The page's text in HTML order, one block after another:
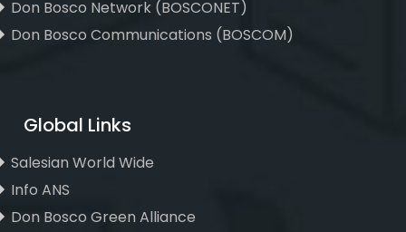
Don Bosco Network (BOSCONET)
Don Bosco Communications (BOSCOM)
Global Links
Salesian World Wide
Info ANS
Don Bosco Green Alliance